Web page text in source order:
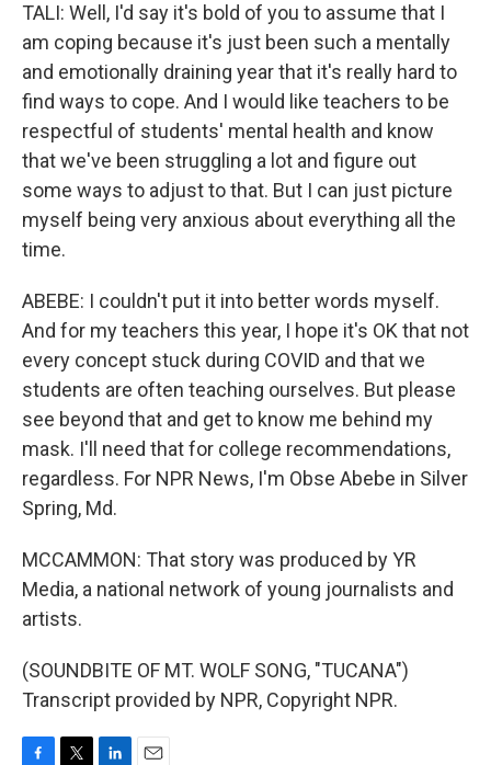
TALI: Well, I'd say it's bold of you to assume that I
am coping because it's just been such a mentally
and emotionally draining year that it's really hard to
find ways to cope. And I would like teachers to be
respectful of students' mental health and know
that we've been struggling a lot and figure out
some ways to adjust to that. But I can just picture
myself being very anxious about everything all the
time.
ABEBE: I couldn't put it into better words myself.
And for my teachers this year, I hope it's OK that not
every concept stuck during COVID and that we
students are often teaching ourselves. But please
see beyond that and get to know me behind my
mask. I'll need that for college recommendations,
regardless. For NPR News, I'm Obse Abebe in Silver
Spring, Md.
MCCAMMON: That story was produced by YR
Media, a national network of young journalists and
artists.
(SOUNDBITE OF MT. WOLF SONG, "TUCANA")
Transcript provided by NPR, Copyright NPR.